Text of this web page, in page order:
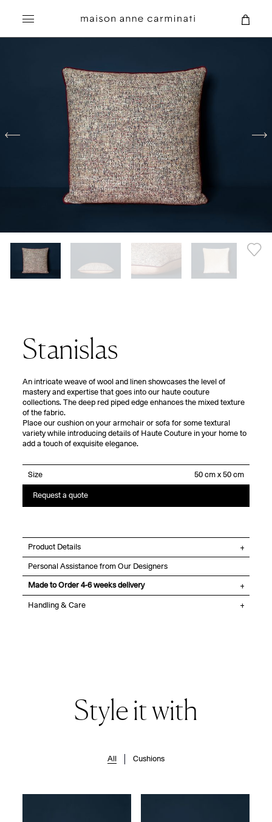
Stanislas
An intricate weave of wool and linen showcases the level of
mastery and expertise that goes into our haute couture
collections. The deep red piped edge enhances the mixed texture
of the fabric.
Place our cushion on your armchair or sofa for some textural
variety while introducing details of Haute Couture in your home to
add a touch of exquisite elegance.
Size
Request a quote
Product Details
Personal Assistance from Our Designers
Made to Order 4-6 weeks delivery
Handling & Care
Style it with
All Cushions